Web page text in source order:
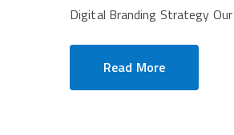
Digital Branding Strategy
Read More